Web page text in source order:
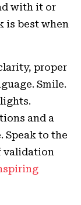
with it or
best when
proper
Smile.
and a
Speak to the
validation